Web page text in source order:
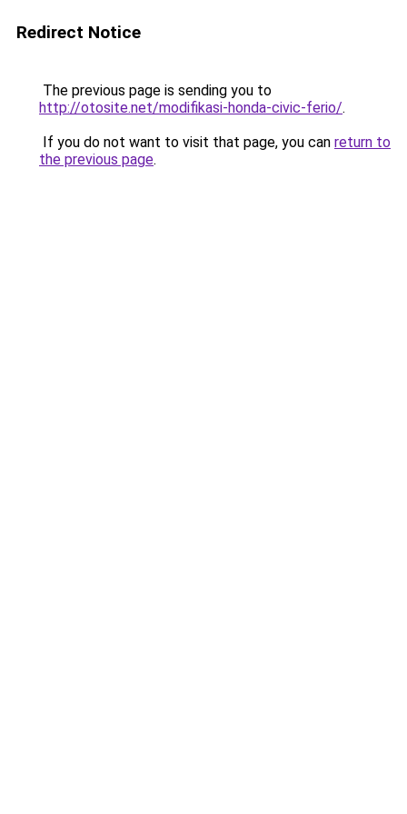
Redirect Notice
The previous page is sending you to
http://otosite.net/modifikasi-honda-civic-ferio/.
If you do not want to visit that page, you can return to
the previous page.